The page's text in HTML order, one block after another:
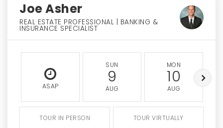
Joe Asher
REAL ESTATE PROFESSIONAL | BANKING &
INSURANCE SPECIALIST
ASAP
SUN
9
AUG
MON
10
AUG
TOUR IN PERSON TOUR VIRTUALLY